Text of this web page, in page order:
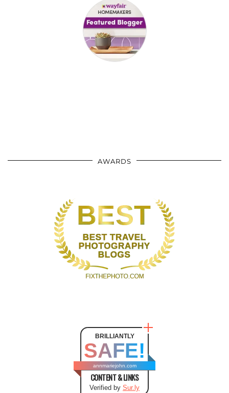
AWARDS
BRILLIANTLY
SAFE!
annmariejohn.com
CONTENT & LINKS
Verified by Sur.ly